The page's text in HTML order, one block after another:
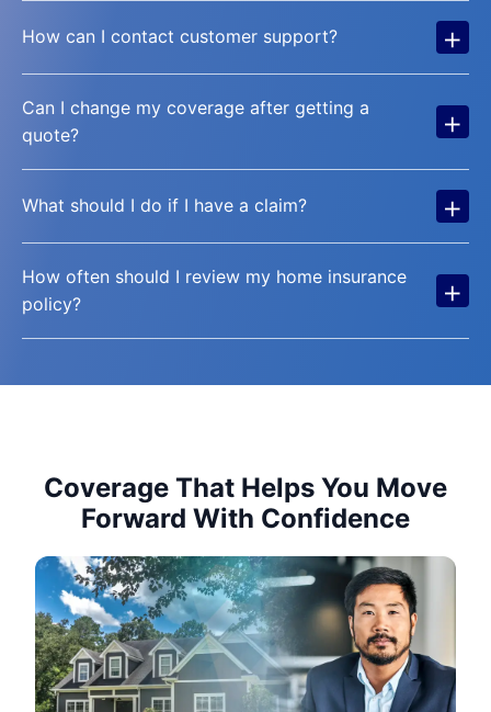
How can I contact customer support? +
Can I change my coverage after getting a
quote?
+
What should I do if I have a claim? +
How often should I review my home insurance
policy?
+
Coverage That Helps You Move
Forward With Confidence